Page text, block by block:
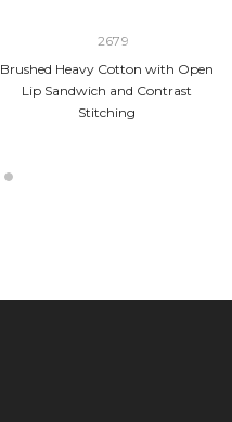
2679
Brushed Heavy Cotton with Open
Lip Sandwich and Contrast
Stitching